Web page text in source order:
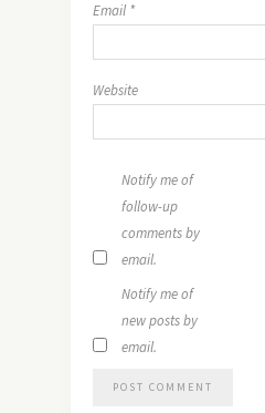
Email *
Website
Notify me of
follow-up
comments by
email.
Notify me of
new posts by
email.